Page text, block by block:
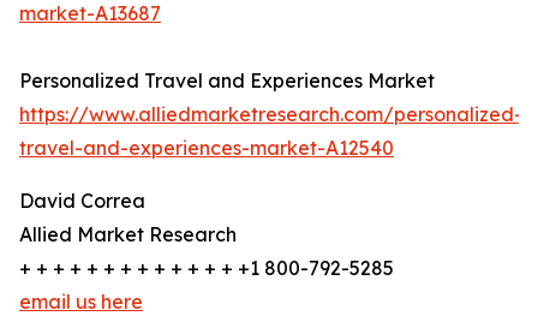
market-A13687
Personalized Travel and Experiences Market
https://www.alliedmarketresearch.com/personalized-
travel-and-experiences-market-A12540
David Correa
Allied Market Research
+ + + + + + + + + + + + + +1 800-792-5285
email us here